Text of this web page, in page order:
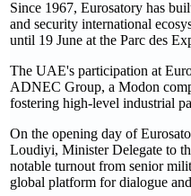
Since 1967, Eurosatory has
and security international
until 19 June at the Parc des
The UAE's participation at
ADNEC Group, a Modon
fostering high-level industrial
On the opening day of
Loudiyi, Minister Delegate to
notable turnout from senior
global platform for dialogue